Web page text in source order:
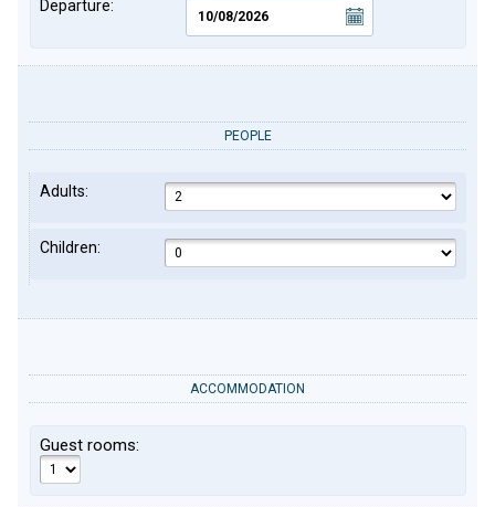
Departure:
PEOPLE
Adults:
Children:
ACCOMMODATION
Guest rooms: